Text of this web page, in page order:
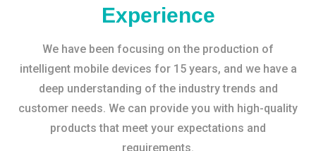
Experience
We have been focusing on the production of
intelligent mobile devices for 15 years, and we have a
deep understanding of the industry trends and
customer needs. We can provide you with high-quality
products that meet your expectations and
requirements.